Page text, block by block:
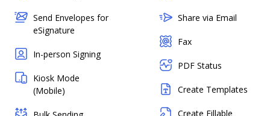
Send Envelopes for
eSignature
In-person Signing
Kiosk Mode
(Mobile)
Share via Email
Fax
PDF Status
Create Templates
Create Fillable